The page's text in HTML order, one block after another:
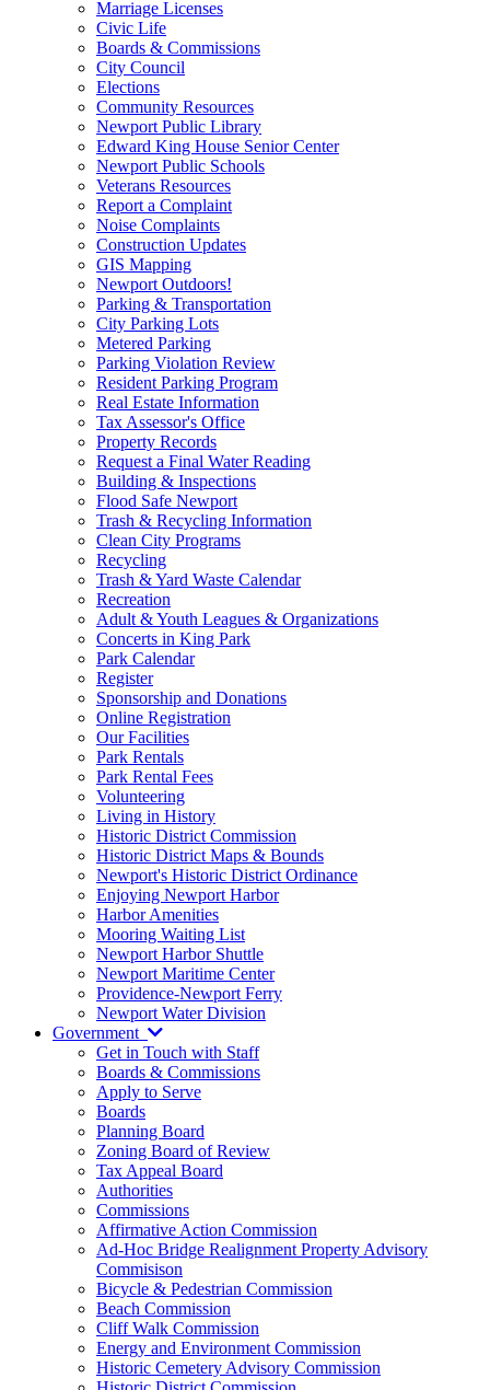
Marriage Licenses
Civic Life
Boards & Commissions
City Council
Elections
Community Resources
Newport Public Library
Edward King House Senior Center
Newport Public Schools
Veterans Resources
Report a Complaint
Noise Complaints
Construction Updates
GIS Mapping
Newport Outdoors!
Parking & Transportation
City Parking Lots
Metered Parking
Parking Violation Review
Resident Parking Program
Real Estate Information
Tax Assessor's Office
Property Records
Request a Final Water Reading
Building & Inspections
Flood Safe Newport
Trash & Recycling Information
Clean City Programs
Recycling
Trash & Yard Waste Calendar
Recreation
Adult & Youth Leagues & Organizations
Concerts in King Park
Park Calendar
Register
Sponsorship and Donations
Online Registration
Our Facilities
Park Rentals
Park Rental Fees
Volunteering
Living in History
Historic District Commission
Historic District Maps & Bounds
Newport's Historic District Ordinance
Enjoying Newport Harbor
Harbor Amenities
Mooring Waiting List
Newport Harbor Shuttle
Newport Maritime Center
Providence-Newport Ferry
Newport Water Division
Government
Get in Touch with Staff
Boards & Commissions
Apply to Serve
Boards
Planning Board
Zoning Board of Review
Tax Appeal Board
Authorities
Commissions
Affirmative Action Commission
Ad-Hoc Bridge Realignment Property Advisory
Commisison
Bicycle & Pedestrian Commission
Beach Commission
Cliff Walk Commission
Energy and Environment Commission
Historic Cemetery Advisory Commission